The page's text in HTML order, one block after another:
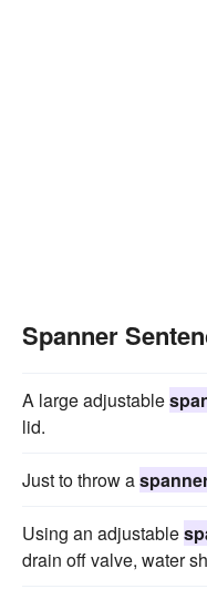
Spanner
A large adjustable
lid.
Just to throw a
Using an adjustable
drain off valve, water